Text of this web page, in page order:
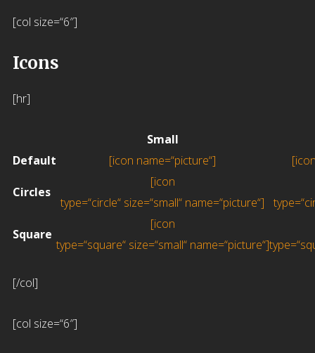
[col size=“6″]
Icons
[hr]
Small
Default
[icon name=“picture“]
Circles
[icon
type=“circle“ size=“small“ name=“picture“]
Square
[icon
type=“square“ size=“small“ name=“picture“]
[/col]
[col size=“6″]